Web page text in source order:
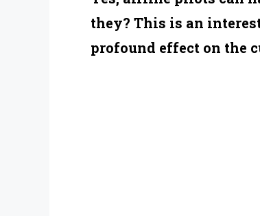
they? This is an
profound effect on the